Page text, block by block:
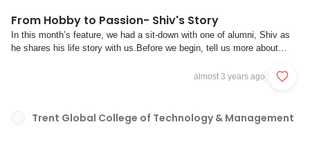
From Hobby to Passion- Shiv's Story
In this month’s feature, we had a sit-down with one of alumni, Shiv as
he shares his life story with us.Before we begin, tell us more about
about coding?Shiv : I would describe myself as someone who has a
almost 3 years ago
Trent Global College of Technology & Management